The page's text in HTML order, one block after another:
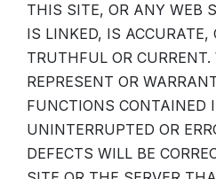
THIS SITE, OR ANY WEB
IS LINKED, IS ACCURATE,
TRUTHFUL OR CURRENT.
REPRESENT OR
FUNCTIONS CONTAINED
UNINTERRUPTED OR
DEFECTS WILL BE